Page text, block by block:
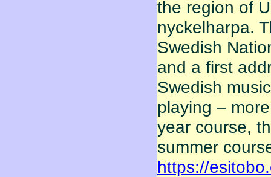
the region of
nyckelharpa.
Swedish
and a first
Swedish
playing –
year course,
summer
https://